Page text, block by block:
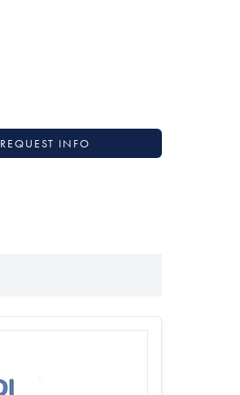
REQUEST INFO